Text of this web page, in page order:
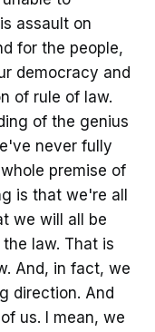
assault on
for the people,
democracy and
of rule of law.
of the genius
never fully
premise of
is that we're all
we will all be
law. That is
And, in fact, we
direction. And
us. I mean, we